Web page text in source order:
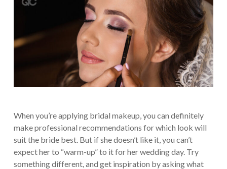
When you’re applying bridal makeup, you can definitely
make professional recommendations for which look will
suit the bride best. But if she doesn’t like it, you can’t
expect her to “warm-up” to it for her wedding day. Try
something different, and get inspiration by asking what